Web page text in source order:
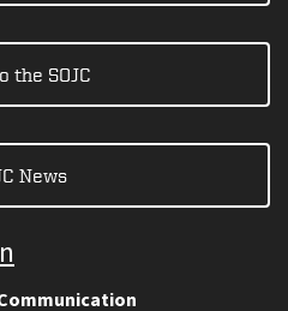
the SOJC
News